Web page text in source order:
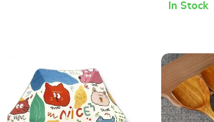
In Stock